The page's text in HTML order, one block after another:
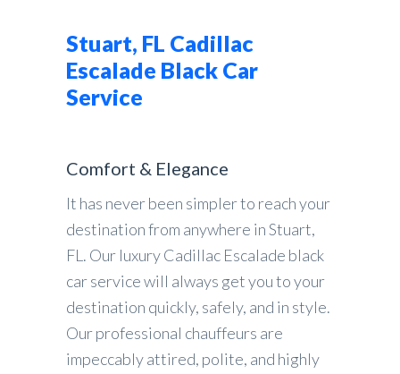
Stuart, FL Cadillac
Escalade Black Car
Service
Comfort & Elegance
It has never been simpler to reach your
destination from anywhere in Stuart,
FL. Our luxury Cadillac Escalade black
car service will always get you to your
destination quickly, safely, and in style.
Our professional chauffeurs are
impeccably attired, polite, and highly